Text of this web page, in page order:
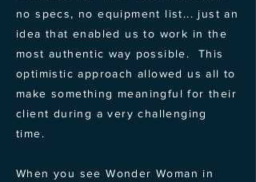
no specs, no equipment list... just an
idea that enabled us to work in the
most authentic way possible. This
optimistic approach allowed us all to
make something meaningful for their
client during a very challenging
time.
When you see Wonder Woman in